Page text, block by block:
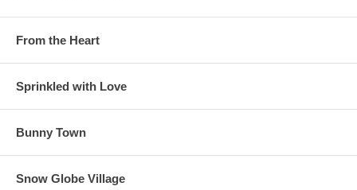
From the Heart
Sprinkled with Love
Bunny Town
Snow Globe Village